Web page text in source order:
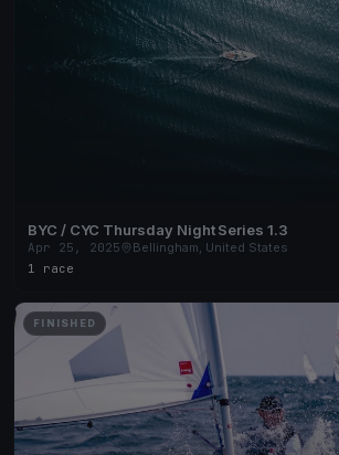
BYC / CYC Thursday Night Series 1.3
Apr 25, 2025
Bellingham, United States
1 race
FINISHED